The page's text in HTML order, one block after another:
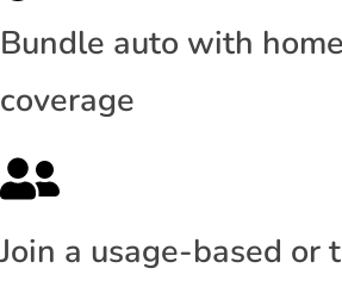
Bundle auto with
coverage
Join a usage-based or